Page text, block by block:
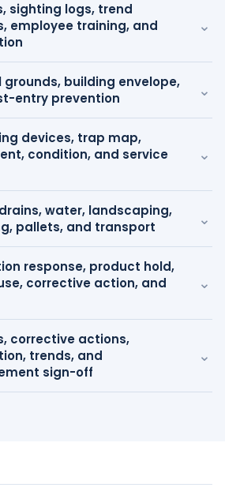
sighting logs, trend
employee training, and
⌄
grounds, building envelope,
entry prevention
⌄
devices, trap map,
condition, and service
⌄
water, landscaping,
pallets, and transport
⌄
response, product hold,
corrective action, and
⌄
corrective actions,
trends, and
sign-off
⌄